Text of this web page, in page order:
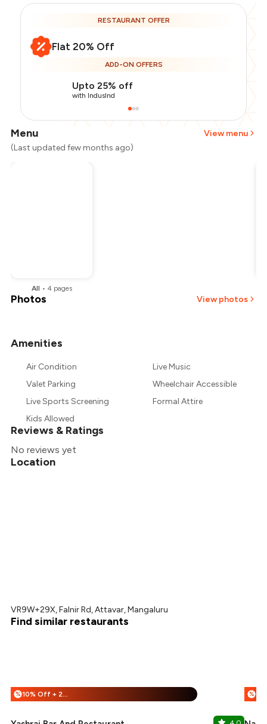
RESTAURANT OFFER
Flat 20% Off
ADD-ON OFFERS
Upto 25% off
with IndusInd
Menu
View menu
(Last updated few months ago)
All •4 pages
Photos View photos
Amenities
Air Condition
Live Music
Valet Parking
Wheelchair Accessible
Live Sports Screening
Formal Attire
Kids Allowed
Reviews & Ratings
No reviews yet
Location
VR9W+29X, Falnir Rd, Attavar, Mangaluru
Find similar restaurants
% 10% Off + 25% Off %